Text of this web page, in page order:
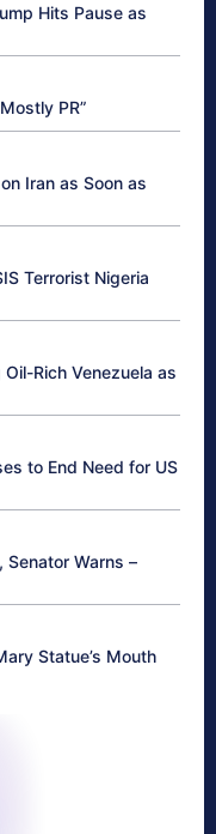
Hits Pause as
PR”
Iran as Soon as
Terrorist Nigeria
Rich Venezuela as
to End Need for US
Senator Warns –
Statue’s Mouth